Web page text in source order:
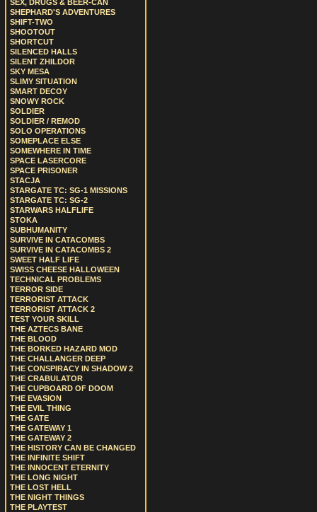
SEX, DRUGS & BEER-CAN
SHEPHARD'S ADVENTURES
SHIFT-TWO
SHOOTOUT
SHORTCUT
SILENCED HALLS
SILENT ZHILDOR
SKY MESA
SLIMY SITUATION
SMART DECOY
SNOWY ROCK
SOLDIER
SOLDIER / REMOD
SOLO OPERATIONS
SOMEPLACE ELSE
SOMEWHERE IN TIME
SPACE LASERCORE
SPACE PRISONER
STACJA
STARGATE TC: SG-1 MISSIONS
STARGATE TC: SG-2
STARWARS HALFLIFE
STOKA
SUBHUMANITY
SURVIVE IN CATACOMBS
SURVIVE IN CATACOMBS 2
SWEET HALF LIFE
SWISS CHEESE HALLOWEEN
TECHNICAL PROBLEMS
TERROR SIDE
TERRORIST ATTACK
TERRORIST ATTACK 2
TEST YOUR SKILL
THE AZTECS BANE
THE BLOOD
THE BORKED HAZARD MOD
THE CHALLANGER DEEP
THE CONSPIRACY IN SHADOW 2
THE CRABULATOR
THE CUPBOARD OF DOOM
THE EVASION
THE EVIL THING
THE GATE
THE GATEWAY 1
THE GATEWAY 2
THE HISTORY CAN BE CHANGED
THE INFINITE SHIFT
THE INNOCENT ETERNITY
THE LONG NIGHT
THE LOST HELL
THE NIGHT THINGS
THE PLAYTEST